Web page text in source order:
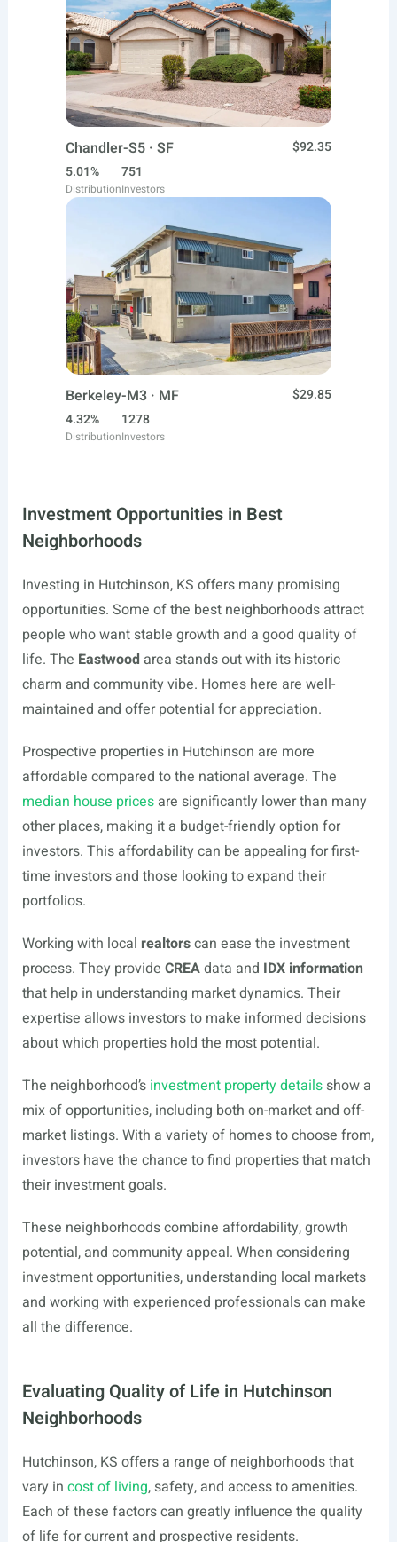
Chandler-S5 · SF
$92.35
5.01%
Distribution
751
Investors
Berkeley-M3 · MF
$29.85
4.32%
Distribution
1278
Investors
Investment Opportunities in Best
Neighborhoods
Investing in Hutchinson, KS offers many promising
opportunities. Some of the best neighborhoods attract
people who want stable growth and a good quality of
life. The Eastwoodarea stands out with its historic
charm and community vibe. Homes here are well-
maintained and offer potential for appreciation.
Prospective properties in Hutchinson are more
affordable compared to the national average. The
median house pricesare significantly lower than many
other places, making it a budget-friendly option for
investors. This affordability can be appealing for first-
time investors and those looking to expand their
portfolios.
Working with local realtorscan ease the investment
process. They provide CREAdata and IDX information
that help in understanding market dynamics. Their
expertise allows investors to make informed decisions
about which properties hold the most potential.
The neighborhood’s investment property detailsshow a
mix of opportunities, including both on-market and off-
market listings. With a variety of homes to choose from,
investors have the chance to find properties that match
their investment goals.
These neighborhoods combine affordability, growth
potential, and community appeal. When considering
investment opportunities, understanding local markets
and working with experienced professionals can make
all the difference.
Evaluating Quality of Life in Hutchinson
Neighborhoods
Hutchinson, KS offers a range of neighborhoods that
vary in cost of living, safety, and access to amenities.
Each of these factors can greatly influence the quality
of life for current and prospective residents.